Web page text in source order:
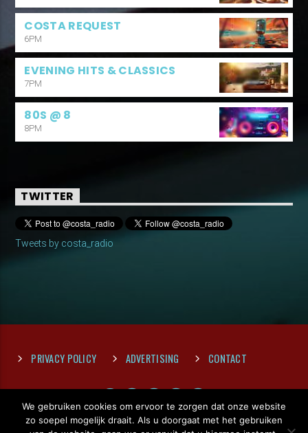
COSTA REQUEST
6PM
EVENING HITS & CLASSICS
7PM
80S @ 8
8PM
TWITTER
Tweets by costa_radio
PRIVACY POLICY ADVERTISING CONTACT
We gebruiken cookies om ervoor te zorgen dat onze website
zo soepel mogelijk draait. Als u doorgaat met het gebruiken